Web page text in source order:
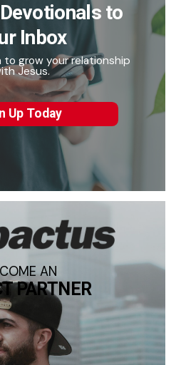
to
Inbox
to grow your relationship
Jesus.
Up Today
AN
PARTNER